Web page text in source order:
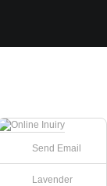
?
Send Email
Lavender